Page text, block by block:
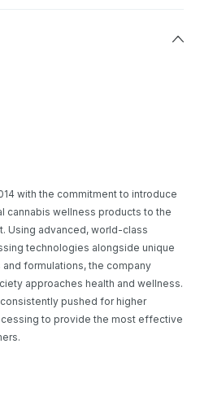
with the commitment to introduce
cannabis wellness products to the
Using advanced, world-class
technologies alongside unique
formulations, the company
approaches health and wellness.
pushed for higher
to provide the most effective